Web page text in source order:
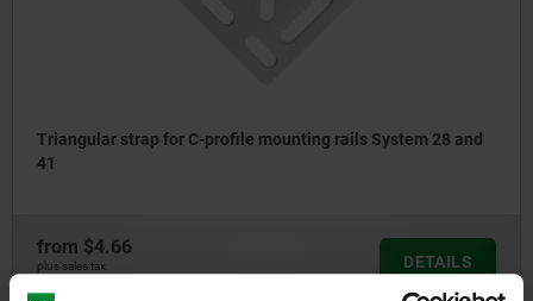
Triangular strap for C-profile mounting rails System 28 and
41
from $4.66
plus sales tax
DETAILS